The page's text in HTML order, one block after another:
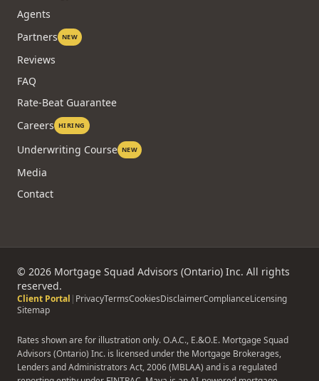
Agents
Partners NEW
Reviews
FAQ
Rate-Beat Guarantee
Careers HIRING
Underwriting Course NEW
Media
Contact
© 2026 Mortgage Squad Advisors (Ontario) Inc. All rights
reserved.
Client Portal | PrivacyTermsCookiesDisclaimerComplianceLicensing
Sitemap
Rates shown are for illustration only. O.A.C., E.&O.E. Mortgage Squad
Advisors (Ontario) Inc. is licensed under the Mortgage Brokerages,
Lenders and Administrators Act, 2006 (MBLAA) and is a regulated